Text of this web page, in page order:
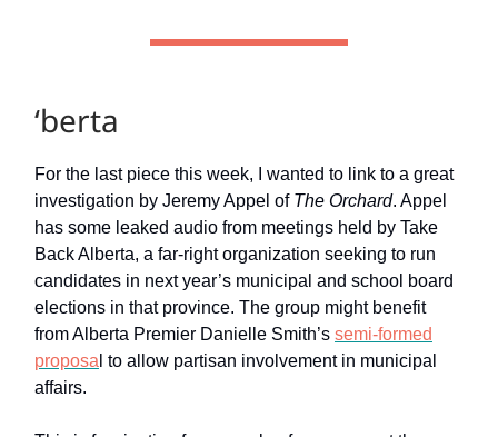
‘berta
For the last piece this week, I wanted to link to a great
investigation by Jeremy Appel of The Orchard. Appel
has some leaked audio from meetings held by Take
Back Alberta, a far-right organization seeking to run
candidates in next year’s municipal and school board
elections in that province. The group might benefit
from Alberta Premier Danielle Smith’s semi-formed
proposa l to allow partisan involvement in municipal
affairs.